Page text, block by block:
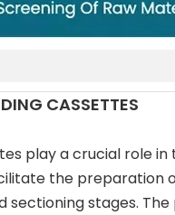
CASSETTES
play a crucial role
the preparation
sectioning stages.